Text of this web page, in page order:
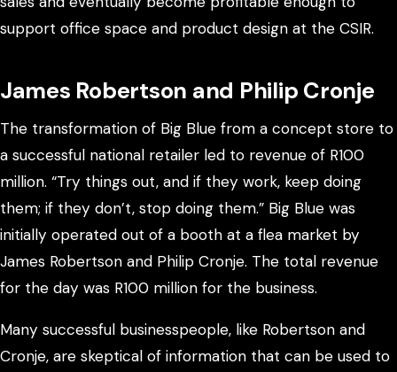
support office space and product design at the CSIR.
James Robertson and Philip Cronje
The transformation of Big Blue from a concept store to
a successful national retailer led to revenue of R100
million. “Try things out, and if they work, keep doing
them; if they don’t, stop doing them.” Big Blue was
initially operated out of a booth at a flea market by
James Robertson and Philip Cronje. The total revenue
for the day was R100 million for the business.
Many successful businesspeople, like Robertson and
Cronje, are skeptical of information that can be used to